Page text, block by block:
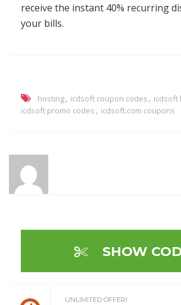
receive the instant 40% recurring
your bills.
hosting, icdsoft coupon codes , icdsoft
icdsoft promo codes , icdsoft.com coupons
SHOW
UNLIMITED OFFER!